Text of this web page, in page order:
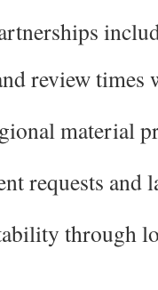
review times
material
requests and
through